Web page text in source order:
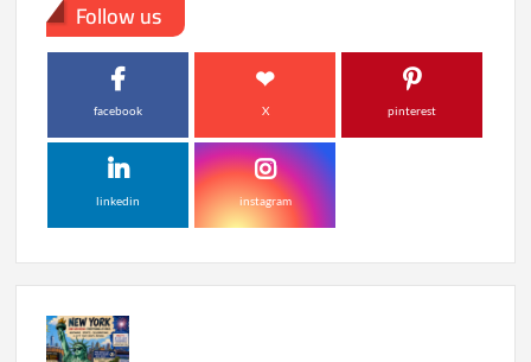
Follow us
facebook X pinterest
linkedin instagram